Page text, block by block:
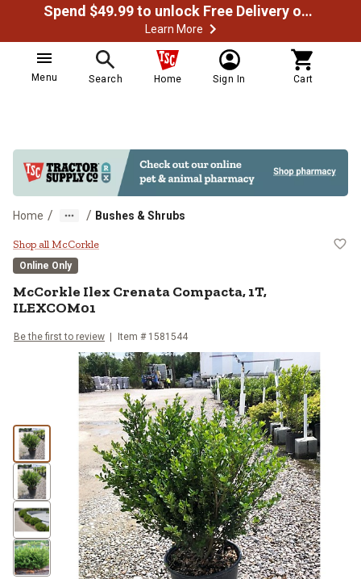
Spend $49.99 to unlock Free Delivery on most orders
Learn More
Menu Search Home Sign In Cart
Home / / Bushes & Shrubs
McCorkle Ilex Crenata Compacta,
Shop all McCorkle
Online Only
McCorkle Ilex Crenata Compacta, 1T,
ILEXCOM01
Be the first to review Item # 1581544